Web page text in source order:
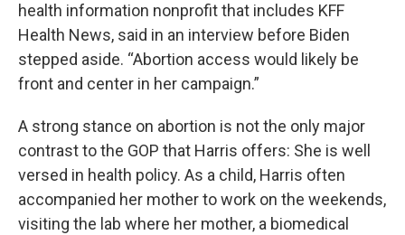
health information nonprofit that includes KFF
Health News, said in an interview before Biden
stepped aside. “Abortion access would likely be
front and center in her campaign.”
A strong stance on abortion is not the only major
contrast to the GOP that Harris offers: She is well
versed in health policy. As a child, Harris often
accompanied her mother to work on the weekends,
visiting the lab where her mother, a biomedical